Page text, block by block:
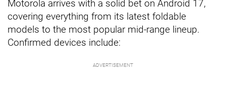
Motorola arrives with a solid bet on Android 17,
covering everything from its latest foldable
models to the most popular mid-range lineup.
Confirmed devices include: